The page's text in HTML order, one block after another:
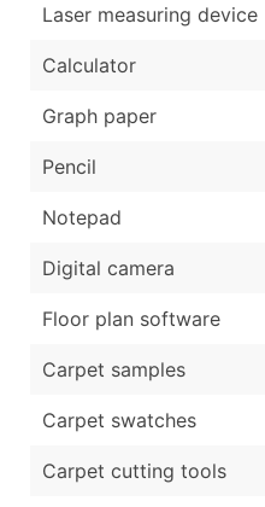
Laser measuring device
Calculator
Graph paper
Pencil
Notepad
Digital camera
Floor plan software
Carpet samples
Carpet swatches
Carpet cutting tools